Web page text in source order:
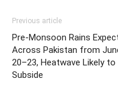
Previous article
Pre-Monsoon Rains
Across Pakistan from
20–23, Heatwave Likely to
Subside